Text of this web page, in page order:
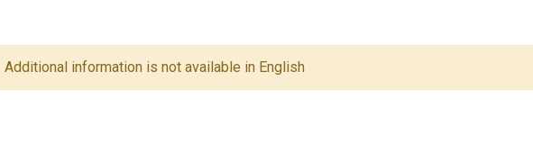
Additional information is not available in English